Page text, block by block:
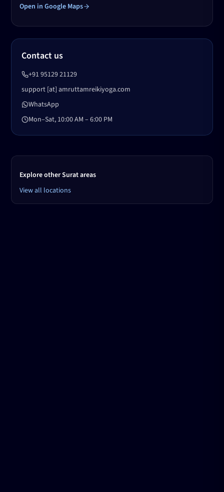
Open in Google Maps
Contact us
+91 95129 21129
support [at] amruttamreikiyoga.com
WhatsApp
Mon–Sat, 10:00 AM – 6:00 PM
Explore other Surat areas
View all locations